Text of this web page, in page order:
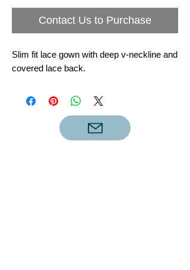
Contact Us to Purchase
Slim fit lace gown with deep v-neckline and
covered lace back.